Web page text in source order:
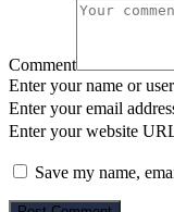
Comment
Enter your name or
Enter your email
Enter your website
Save my name,